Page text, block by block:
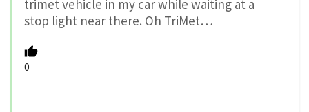
trimet vehicle in my car while waiting at a
stop light near there. Oh TriMet…
0